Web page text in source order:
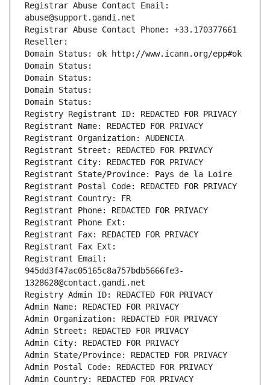
Registrar Abuse Contact Email:
abuse@support.gandi.net
Registrar Abuse Contact Phone: +33.170377661
Reseller:
Domain Status: ok http://www.icann.org/epp#ok
Domain Status:
Domain Status:
Domain Status:
Domain Status:
Registry Registrant ID: REDACTED FOR PRIVACY
Registrant Name: REDACTED FOR PRIVACY
Registrant Organization: AUDENCIA
Registrant Street: REDACTED FOR PRIVACY
Registrant City: REDACTED FOR PRIVACY
Registrant State/Province: Pays de la Loire
Registrant Postal Code: REDACTED FOR PRIVACY
Registrant Country: FR
Registrant Phone: REDACTED FOR PRIVACY
Registrant Phone Ext:
Registrant Fax: REDACTED FOR PRIVACY
Registrant Fax Ext:
Registrant Email:
945dd3f47ac05165c8a757bdb5666fe3-
1328628@contact.gandi.net
Registry Admin ID: REDACTED FOR PRIVACY
Admin Name: REDACTED FOR PRIVACY
Admin Organization: REDACTED FOR PRIVACY
Admin Street: REDACTED FOR PRIVACY
Admin City: REDACTED FOR PRIVACY
Admin State/Province: REDACTED FOR PRIVACY
Admin Postal Code: REDACTED FOR PRIVACY
Admin Country: REDACTED FOR PRIVACY